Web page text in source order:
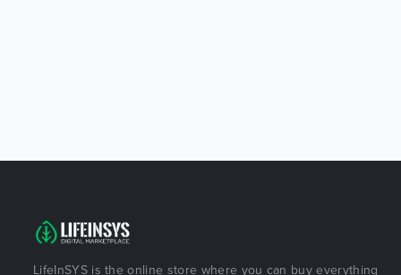
LifeInSYS is the online store where you can buy everything